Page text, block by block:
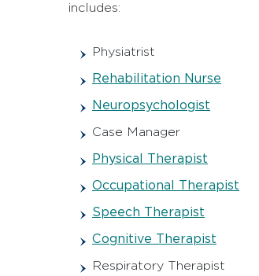
includes:
Physiatrist
Rehabilitation Nurse
Neuropsychologist
Case Manager
Physical Therapist
Occupational Therapist
Speech Therapist
Cognitive Therapist
Respiratory Therapist